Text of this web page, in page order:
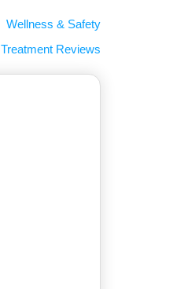
Wellness & Safety
Treatment Reviews